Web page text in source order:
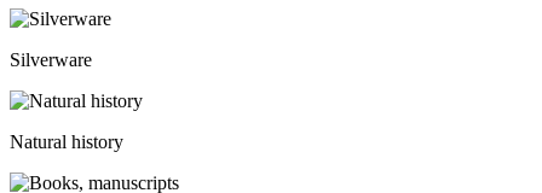
Silverware
Natural history